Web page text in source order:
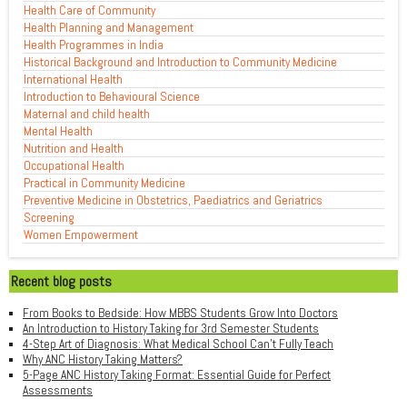
Health Care of Community
Health Planning and Management
Health Programmes in India
Historical Background and Introduction to Community Medicine
International Health
Introduction to Behavioural Science
Maternal and child health
Mental Health
Nutrition and Health
Occupational Health
Practical in Community Medicine
Preventive Medicine in Obstetrics, Paediatrics and Geriatrics
Screening
Women Empowerment
Recent blog posts
From Books to Bedside: How MBBS Students Grow Into Doctors
An Introduction to History Taking for 3rd Semester Students
4-Step Art of Diagnosis: What Medical School Can't Fully Teach
Why ANC History Taking Matters?
5-Page ANC History Taking Format: Essential Guide for Perfect
Assessments